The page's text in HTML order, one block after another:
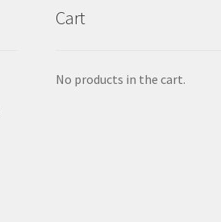
Cart
No products in the cart.